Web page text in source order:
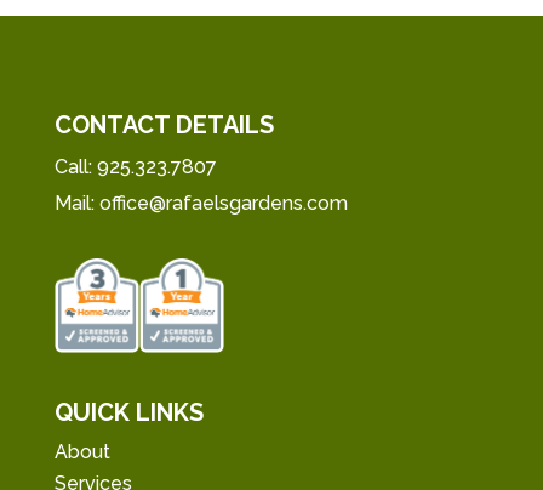
CONTACT DETAILS
Call: 925.323.7807
Mail: office@rafaelsgardens.com
QUICK LINKS
About
Services